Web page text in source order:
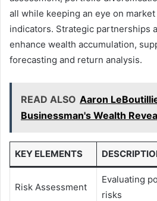
all while keeping an eye on
indicators. Strategic partnerships
enhance wealth accumulation,
forecasting and return analysis.
READ ALSO Aaron
Businessman's Wealth
KEY ELEMENTS
Risk Assessment
Evaluating
risks